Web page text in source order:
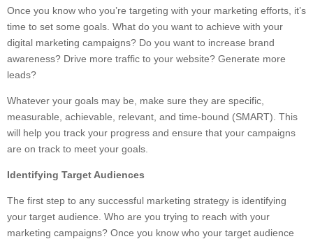
Once you know who you’re targeting with your marketing efforts, it’s
time to set some goals. What do you want to achieve with your
digital marketing campaigns? Do you want to increase brand
awareness? Drive more traffic to your website? Generate more
leads?
Whatever your goals may be, make sure they are specific,
measurable, achievable, relevant, and time-bound (SMART). This
will help you track your progress and ensure that your campaigns
are on track to meet your goals.
Identifying Target Audiences
The first step to any successful marketing strategy is identifying
your target audience. Who are you trying to reach with your
marketing campaigns? Once you know who your target audience